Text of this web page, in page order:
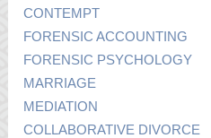
CONTEMPT
FORENSIC ACCOUNTING
FORENSIC PSYCHOLOGY
MARRIAGE
MEDIATION
COLLABORATIVE DIVORCE